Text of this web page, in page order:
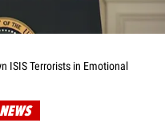
ISIS Terrorists in Emotional